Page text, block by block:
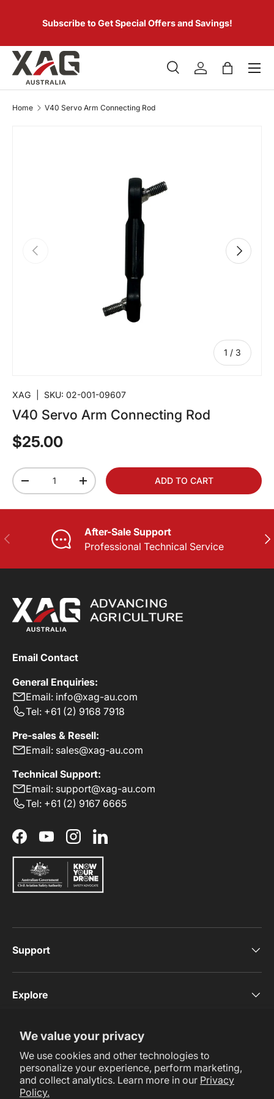
We value your privacy
We use cookies and other technologies to
personalize your experience, perform marketing,
and collect analytics. Learn more in our Privacy
Policy.
SKIP TO CONTENT
Subscribe to Get Special Offers and Savings!
Search
Product type
SearchLog inBag
Menu
Home V40 Servo Arm Connecting Rod
PREVIOUS
1 / of
3
NEXT
XAG SKU: 02-001-09607
V40 Servo Arm Connecting Rod
$25.00
Qty
-
+ ADD TO CART
PREVIOUS
After-Sale Support
Professional Technical Service
Email Contact
General Enquiries:
Email: info@xag-au.com
Tel: +61 (2) 9168 7918
Pre-sales & Resell:
Email: sales@xag-au.com
Technical Support:
Email: support@xag-au.com
Tel: +61 (2) 9167 6665
FacebookYouTubeInstagramLinkedIn
Support
Explore
Subscribe Now
Payment methods accepted